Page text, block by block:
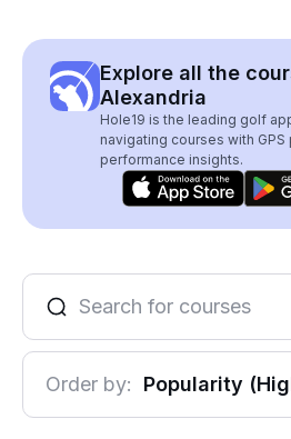
Explore all the
Alexandria
Hole19 is the leading golf
navigating courses with
performance insights.
Order by: Popularity